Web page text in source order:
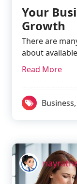
Your
Growth
There are
about
Read More
Business,